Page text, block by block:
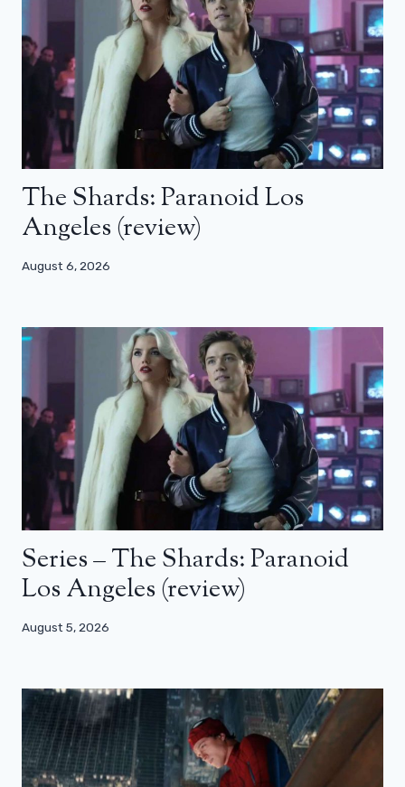
The Shards: Paranoid Los
Angeles (review)
August 6, 2026
Series – The Shards: Paranoid
Los Angeles (review)
August 5, 2026